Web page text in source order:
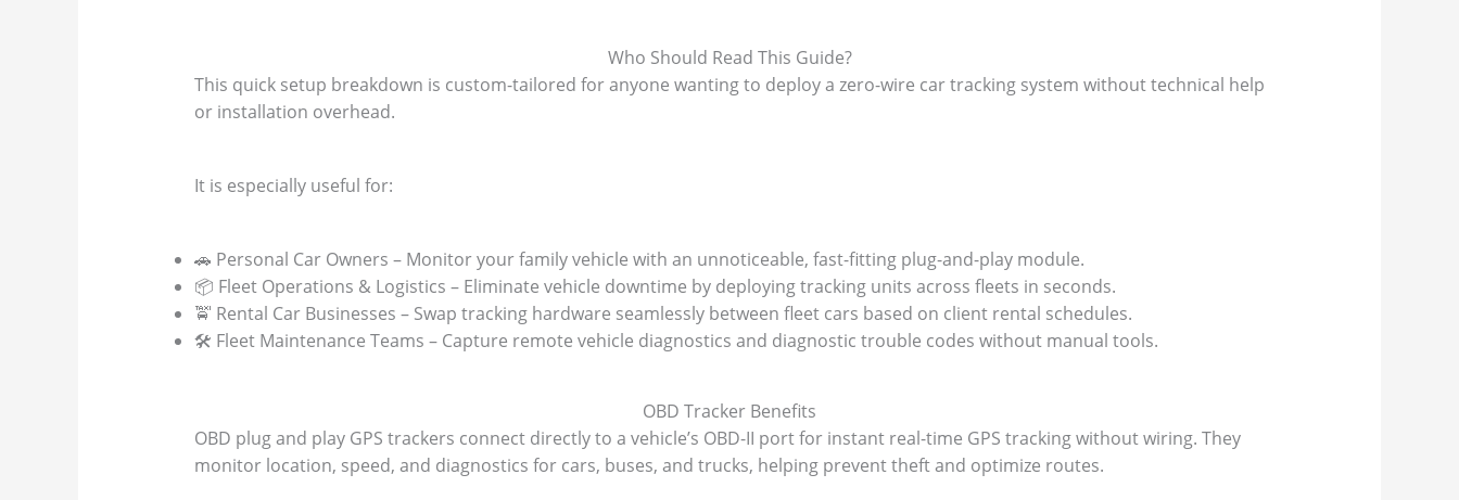
Who Should Read This Guide?
This quick setup breakdown is custom-tailored for anyone wanting to deploy a zero-wire car tracking system without technical help
or installation overhead.
It is especially useful for:
🚗 Personal Car Owners – Monitor your family vehicle with an unnoticeable, fast-fitting plug-and-play module.
📦 Fleet Operations & Logistics – Eliminate vehicle downtime by deploying tracking units across fleets in seconds.
🚖 Rental Car Businesses – Swap tracking hardware seamlessly between fleet cars based on client rental schedules.
🛠️ Fleet Maintenance Teams – Capture remote vehicle diagnostics and diagnostic trouble codes without manual tools.
OBD Tracker Benefits
OBD plug and play GPS trackers connect directly to a vehicle’s OBD-II port for instant real-time GPS tracking without wiring. They
monitor location, speed, and diagnostics for cars, buses, and trucks, helping prevent theft and optimize routes.